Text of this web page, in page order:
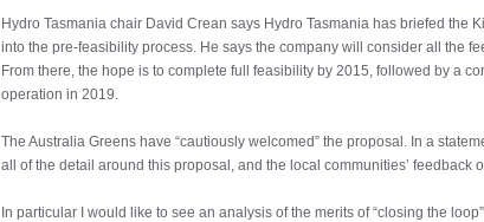
Hydro Tasmania chair David Crean says Hydro Tasmania has briefed
into the pre-feasibility process. He says the company will consider all the
From there, the hope is to complete full feasibility by 2015, followed by a
operation in 2019.
The Australia Greens have “cautiously welcomed” the proposal. In a
all of the detail around this proposal, and the local communities’ feedback
In particular I would like to see an analysis of the merits of “closing the